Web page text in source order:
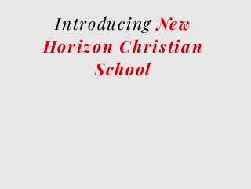
IntroducingNew
Horizon Christian
School